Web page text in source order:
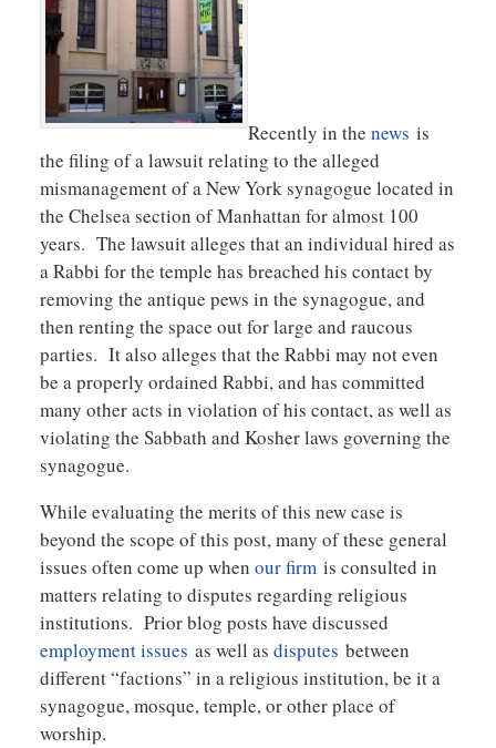
Recently in the news is
the filing of a lawsuit relating to the alleged
mismanagement of a New York synagogue located in
the Chelsea section of Manhattan for almost 100
years. The lawsuit alleges that an individual hired as
a Rabbi for the temple has breached his contact by
removing the antique pews in the synagogue, and
then renting the space out for large and raucous
parties. It also alleges that the Rabbi may not even
be a properly ordained Rabbi, and has committed
many other acts in violation of his contact, as well as
violating the Sabbath and Kosher laws governing the
synagogue.
While evaluating the merits of this new case is
beyond the scope of this post, many of these general
issues often come up when our firmis consulted in
matters relating to disputes regarding religious
institutions. Prior blog posts have discussed
employment issues as well as disputes between
different “factions” in a religious institution, be it a
synagogue, mosque, temple, or other place of
worship.